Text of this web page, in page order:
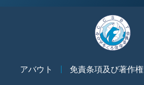
アバウト 免責条項及び著作権